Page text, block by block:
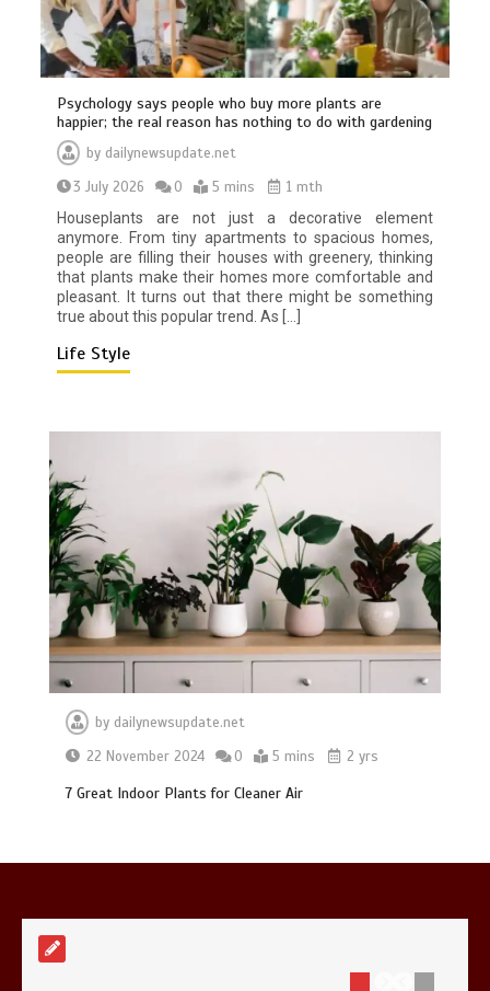
Psychology says people who buy more plants are
happier; the real reason has nothing to do with gardening
by dailynewsupdate.net
3 July 2026
0 5 mins
1 mth
Houseplants are not just a decorative element
anymore. From tiny apartments to spacious homes,
people are filling their houses with greenery, thinking
that plants make their homes more comfortable and
pleasant. It turns out that there might be something
true about this popular trend. As […]
Life Style
by dailynewsupdate.net
22 November 2024
0 5 mins 2 yrs
7 Great Indoor Plants for Cleaner Air
BBC Inside Science – Testing
testosterone testing – BBC Sounds
0 2 mins
Can you be fined for using a hosepipe?
Mike Wolfe left devastated by dog’s
death in accident
in Antarctica’s ice